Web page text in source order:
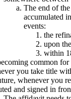
The end of
accumulated
events:
the
upon
within
common
you take title
whenever you
and signed in